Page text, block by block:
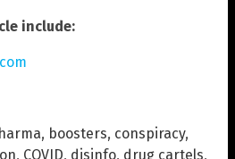
include:
, boosters, conspiracy,
, COVID, disinfo, drug cartels,